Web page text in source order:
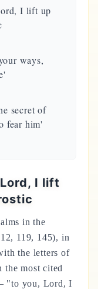
I lift up
ways,
secret of
fear him'
I lift
in the
119, 145), in
the letters of
the most cited
"to you, Lord, I